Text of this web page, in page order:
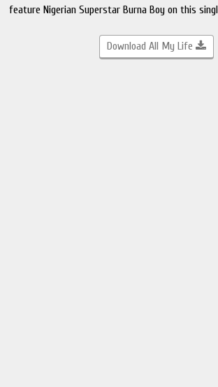
feature Nigerian Superstar Burna Boy on this
Download All My Life